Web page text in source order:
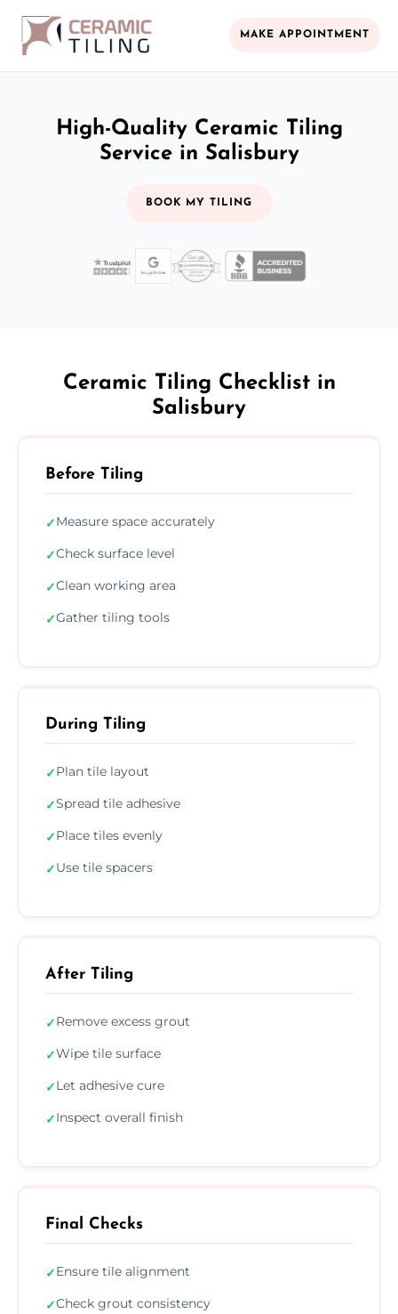
MAKE APPOINTMENT
High-Quality Ceramic Tiling
Service in Salisbury
BOOK MY TILING
Ceramic Tiling Checklist in
Salisbury
Before Tiling
✓Measure space accurately
✓Check surface level
✓Clean working area
✓Gather tiling tools
During Tiling
✓Plan tile layout
✓Spread tile adhesive
✓Place tiles evenly
✓Use tile spacers
After Tiling
✓Remove excess grout
✓Wipe tile surface
✓Let adhesive cure
✓Inspect overall finish
Final Checks
✓Ensure tile alignment
✓Check grout consistency